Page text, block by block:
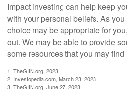
Impact investing can help keep
with your personal beliefs. As
choice may be appropriate for
out. We may be able to provide
some resources that you may find
1. TheGIIN.org, 2023
2. Investopedia.com, March 23, 2023
3. TheGIIN.org, June 27, 2023